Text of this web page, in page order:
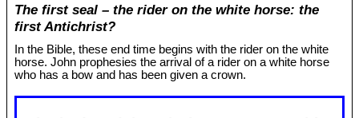
The first seal – the rider on the white horse: the
first Antichrist?
In the Bible, these end time begins with the rider on the white
horse. John prophesies the arrival of a rider on a white horse
who has a bow and has been given a crown.